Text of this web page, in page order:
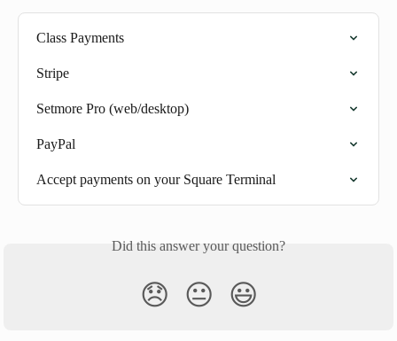
Class Payments
Stripe
Setmore Pro (web/desktop)
PayPal
Accept payments on your Square Terminal
Did this answer your question?
😞 😐 😃